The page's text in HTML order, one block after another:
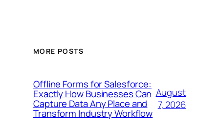
MORE POSTS
Offline Forms for Salesforce:
Exactly How Businesses Can
Capture Data Any Place and
Transform Industry Workflow
August
7, 2026